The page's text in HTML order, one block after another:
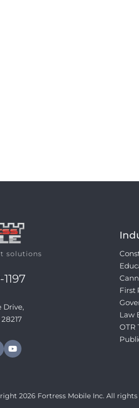
solutions
Drive,
First
Law
OTR
2026 Fortress Mobile Inc. All rights